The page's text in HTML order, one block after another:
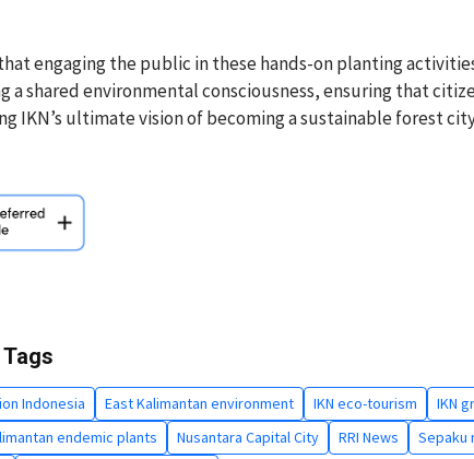
engaging the public in these hands-on planting
shared environmental consciousness, ensuring that
IKN’s ultimate vision of becoming a sustainable forest
Indonesia East Kalimantan environment IKN eco-tourism
IKN
endemic plants Nusantara Capital City RRI News
Sepaku